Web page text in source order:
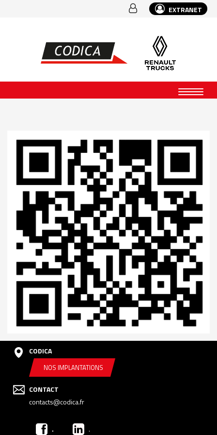
EXTRANET
CODICA
NOS IMPLANTATIONS
CONTACT
contacts@codica.fr
. .